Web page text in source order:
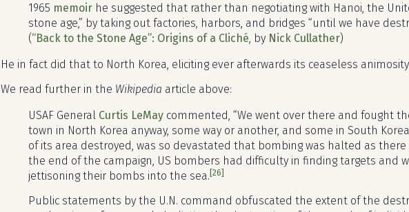
1965 memoir he suggested that rather than negotiating with Hanoi, the
stone age,” by taking out factories, harbors, and bridges “until we have
(“Back to the Stone Age”: Origins of a Cliché , by Nick Cullather)
He in fact did that to North Korea, eliciting ever afterwards its ceaseless
We read further in the Wikipedia article above:
USAF General Curtis LeMay commented, “We went over there and fought
town in North Korea anyway, some way or another, and some in South
of its area destroyed, was so devastated that bombing was halted as
the end of the campaign, US bombers had difficulty in finding targets and
jettisoning their bombs into the sea. [26]
Public statements by the U.N. command obfuscated the extent of the